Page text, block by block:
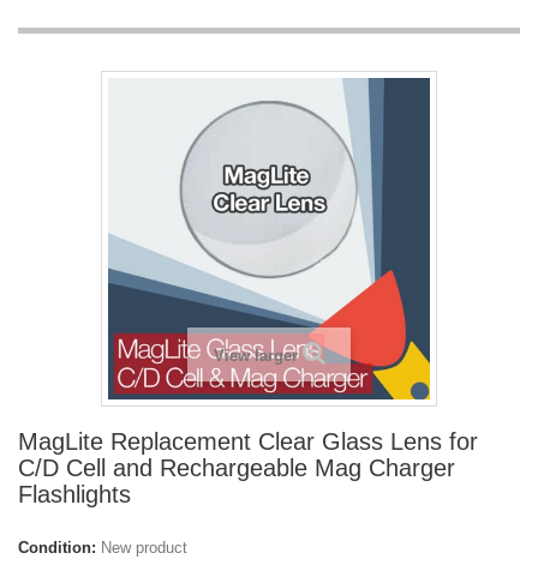
View larger
MagLite Replacement Clear Glass Lens for
C/D Cell and Rechargeable Mag Charger
Flashlights
Condition: New product